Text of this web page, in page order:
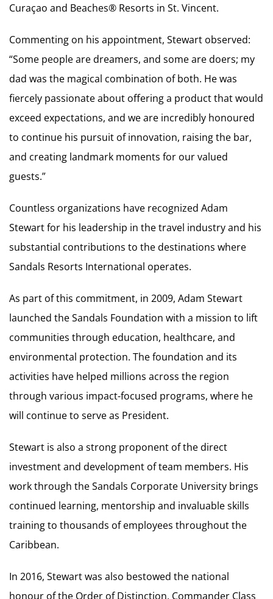
Curaçao and Beaches® Resorts in St. Vincent.
Commenting on his appointment, Stewart observed:
“Some people are dreamers, and some are doers; my
dad was the magical combination of both. He was
fiercely passionate about offering a product that would
exceed expectations, and we are incredibly honoured
to continue his pursuit of innovation, raising the bar,
and creating landmark moments for our valued
guests.”
Countless organizations have recognized Adam
Stewart for his leadership in the travel industry and his
substantial contributions to the destinations where
Sandals Resorts International operates.
As part of this commitment, in 2009, Adam Stewart
launched the Sandals Foundation with a mission to lift
communities through education, healthcare, and
environmental protection. The foundation and its
activities have helped millions across the region
through various impact-focused programs, where he
will continue to serve as President.
Stewart is also a strong proponent of the direct
investment and development of team members. His
work through the Sandals Corporate University brings
continued learning, mentorship and invaluable skills
training to thousands of employees throughout the
Caribbean.
In 2016, Stewart was also bestowed the national
honour of the Order of Distinction, Commander Class